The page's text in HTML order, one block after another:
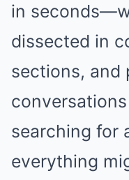
in
dissected in
sections, and
searching for
everything